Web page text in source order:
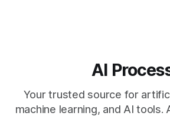
AI
Your trusted source for
machine learning, and AI